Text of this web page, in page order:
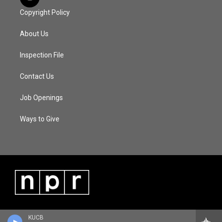
KUCB
Copyright Policy
About Us
Inspection File
Contact Us
Job Openings
Ways to Give